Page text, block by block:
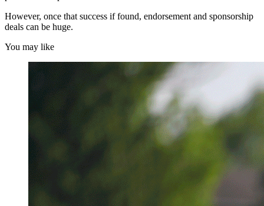
However, once that success if found, endorsement and sponsorship
deals can be huge.
You may like